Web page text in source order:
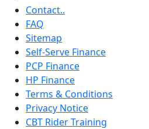
Contact..
FAQ
Sitemap
Self-Serve Finance
PCP Finance
HP Finance
Terms & Conditions
Privacy Notice
CBT Rider Training